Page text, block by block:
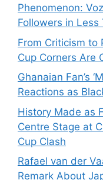
Phenomenon:
Followers in Less
From Criticism to
Cup Corners Are
Ghanaian Fan’s
Reactions as
History Made as
Centre Stage at
Cup Clash
Rafael van der
Remark About